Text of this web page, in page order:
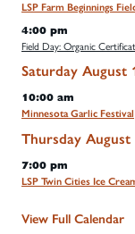
LSP Farm Beginnings
4:00 pm
Field Day: Organic
Saturday August
10:00 am
Minnesota Garlic Festival
Thursday August
7:00 pm
LSP Twin Cities Ice
View Full Calendar